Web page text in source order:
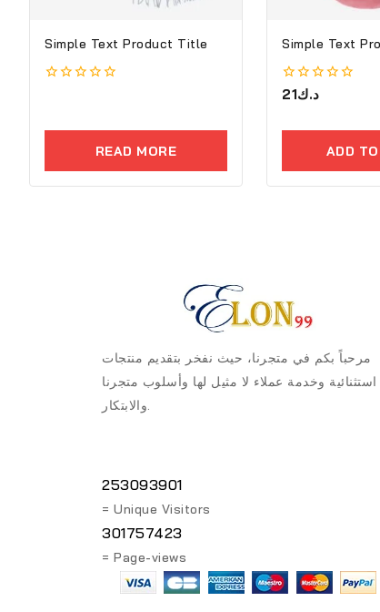
Simple Text Product Title
5
READ MORE
Simple Text
0
5
د.ك21
ADD
مرحباً بكم في متجرنا، حيث نفخر بتقديم منتجات
استثنائية وخدمة عملاء لا مثيل لها وأسلوب متجرنا
والابتكار.
253093901
= Unique Visitors
301757423
= Page-views